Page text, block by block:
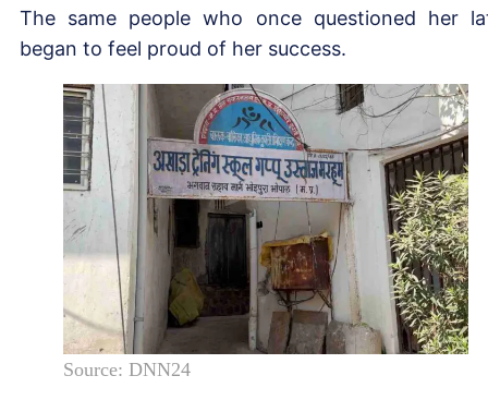
The same people who once questioned her
began to feel proud of her success.
Source: DNN24